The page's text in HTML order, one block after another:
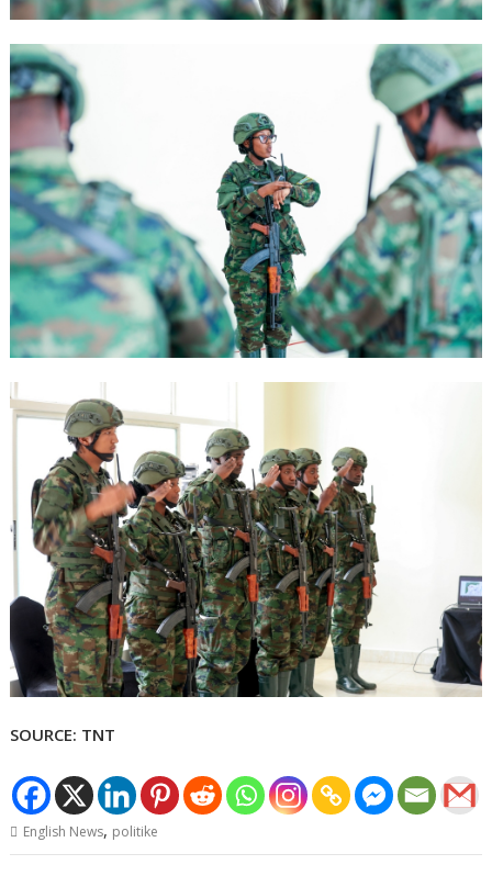
SOURCE: TNT
English News, politike